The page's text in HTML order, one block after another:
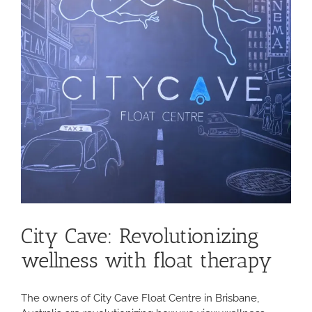
City Cave: Revolutionizing
wellness with float therapy
The owners of City Cave Float Centre in Brisbane,